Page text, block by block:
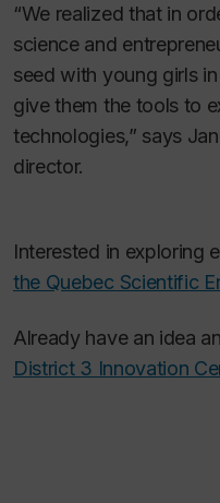
“We realized that in
science and
seed with young girls
give them the tools to
technologies,” says
director.
Interested in exploring
the Quebec Scientific
Already have an idea
District 3 Innovation